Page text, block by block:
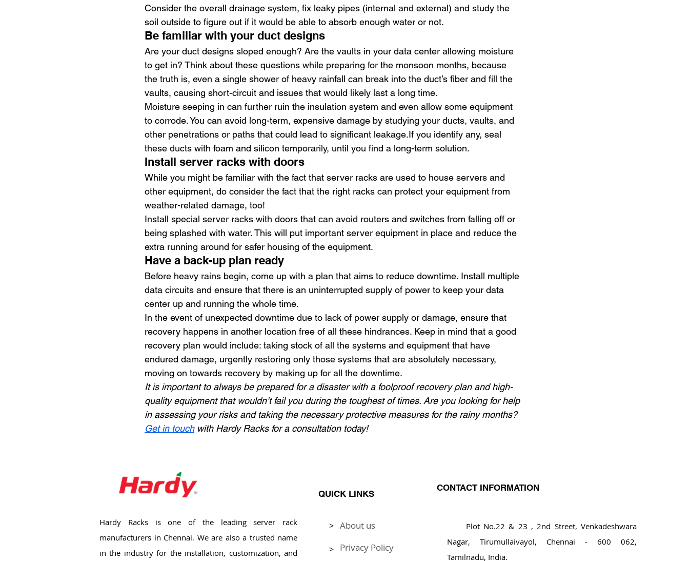
Consider the overall drainage system, fix leaky pipes (internal and external) and study the
soil outside to figure out if it would be able to absorb enough water or not.
Be familiar with your duct designs
Are your duct designs sloped enough? Are the vaults in your data center allowing moisture
to get in? Think about these questions while preparing for the monsoon months, because
the truth is, even a single shower of heavy rainfall can break into the duct’s fiber and fill the
vaults, causing short-circuit and issues that would likely last a long time.
Moisture seeping in can further ruin the insulation system and even allow some equipment
to corrode. You can avoid long-term, expensive damage by studying your ducts, vaults, and
other penetrations or paths that could lead to significant leakage.If you identify any, seal
these ducts with foam and silicon temporarily, until you find a long-term solution.
Install server racks with doors
While you might be familiar with the fact that server racks are used to house servers and
other equipment, do consider the fact that the right racks can protect your equipment from
weather-related damage, too!
Install special server racks with doors that can avoid routers and switches from falling off or
being splashed with water. This will put important server equipment in place and reduce the
extra running around for safer housing of the equipment.
Have a back-up plan ready
Before heavy rains begin, come up with a plan that aims to reduce downtime. Install multiple
data circuits and ensure that there is an uninterrupted supply of power to keep your data
center up and running the whole time.
In the event of unexpected downtime due to lack of power supply or damage, ensure that
recovery happens in another location free of all these hindrances. Keep in mind that a good
recovery plan would include: taking stock of all the systems and equipment that have
endured damage, urgently restoring only those systems that are absolutely necessary,
moving on towards recovery by making up for all the downtime.
It is important to always be prepared for a disaster with a foolproof recovery plan and high-
quality equipment that wouldn’t fail you during the toughest of times. Are you looking for help
in assessing your risks and taking the necessary protective measures for the rainy months?
Get in touch with Hardy Racks for a consultation today!
Hardy Racks is one of the leading server rack
manufacturers in Chennai. We are also a trusted name
in the industry for the installation, customization, and
QUICK LINKS
CONTACT INFORMATION
>
About us
Privacy Policy
>
Plot No.22 & 23 , 2nd Street, Venkadeshwara
Nagar, Tirumullaivayol, Chennai - 600 062,
Tamilnadu, India.